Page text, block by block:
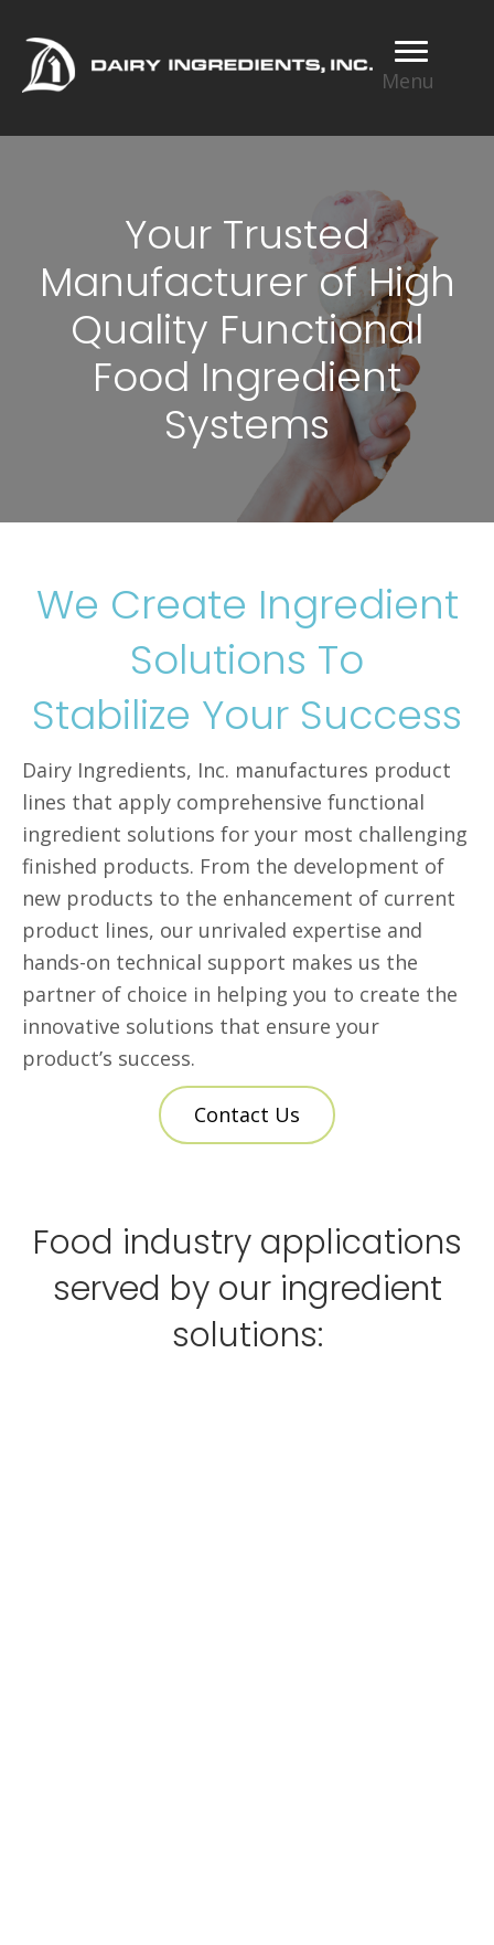
Menu
Your Trusted
Manufacturer of High
Quality Functional
Food Ingredient
Systems
We Create Ingredient
Solutions To
Stabilize Your Success
Dairy Ingredients, Inc. manufactures product
lines that apply comprehensive functional
ingredient solutions for your most challenging
finished products. From the development of
new products to the enhancement of current
product lines, our unrivaled expertise and
hands-on technical support makes us the
partner of choice in helping you to create the
innovative solutions that ensure your
product’s success.
Contact Us
Food industry applications
served by our ingredient
solutions: